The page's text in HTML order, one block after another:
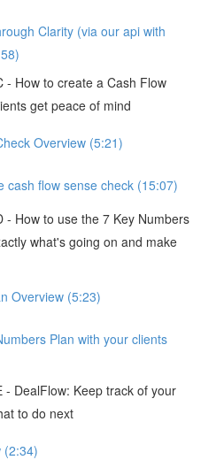
Clarity (via our api with
- How to create a Cash Flow
get peace of mind
Overview (5:21)
cash flow sense check (15:07)
- How to use the 7 Key Numbers
what's going on and make
Overview (5:23)
Plan with your clients
- DealFlow: Keep track of your
to do next
(2:34)